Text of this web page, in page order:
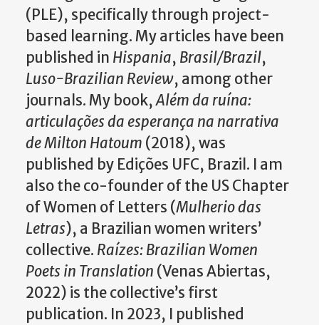
(PLE), specifically through project-
based learning. My articles have been
published in Hispania, Brasil/Brazil,
Luso-Brazilian Review, among other
journals.My book,Além da ruína:
articulações da esperança na narrativa
de Milton Hatoum (2018), was
published by Edições UFC, Brazil. I am
also the co-founder of the US Chapter
of Women of Letters (Mulherio das
Letras), a Brazilian women writers’
collective. Raízes: Brazilian Women
Poets in Translation (Venas Abiertas,
2022) is the collective’s first
publication. In 2023, I published